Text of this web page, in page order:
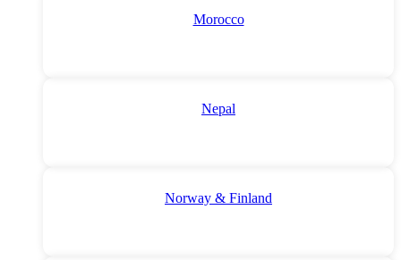
Morocco
Nepal
Norway & Finland